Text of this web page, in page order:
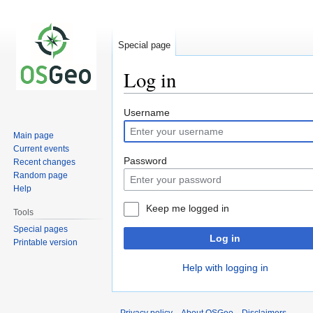
Log in
Jump
to
navigation
Jump
to
search
Username
Password
Keep me logged in
Log in
Help with logging in
Special page
Main page
Current events
Recent changes
Random page
Help
Tools
Special pages
Printable version